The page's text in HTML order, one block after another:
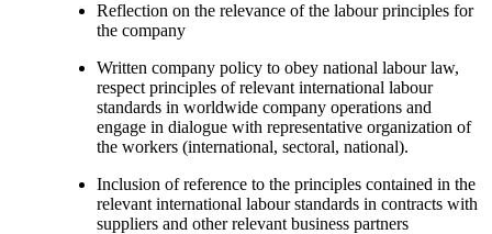
Reflection on the relevance of the labour principles for
the company
Written company policy to obey national labour law,
respect principles of relevant international labour
standards in worldwide company operations and
engage in dialogue with representative organization of
the workers (international, sectoral, national).
Inclusion of reference to the principles contained in the
relevant international labour standards in contracts with
suppliers and other relevant business partners